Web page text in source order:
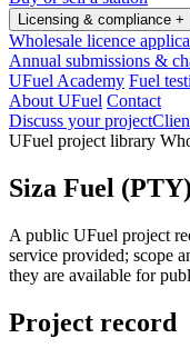
Licensing & compliance +
Wholesale licence
Annual submissions &
UFuel Academy Fuel
About UFuel Contact
Discuss your project
UFuel project library
Siza Fuel
A public UFuel project
service provided; scope
they are available for
Project record